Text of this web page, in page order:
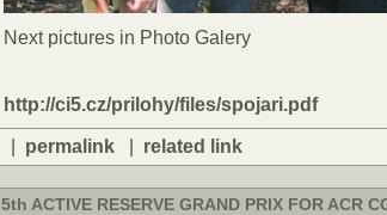
Next pictures in Photo Galery
http://ci5.cz/prilohy/files/spojari.pdf
permalink related link
5th ACTIVE RESERVE GRAND PRIX FOR ACR